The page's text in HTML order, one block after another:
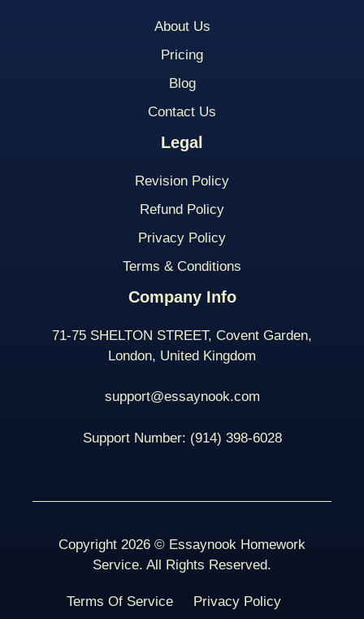
About Us
Pricing
Blog
Contact Us
Legal
Revision Policy
Refund Policy
Privacy Policy
Terms & Conditions
Company Info
71-75 SHELTON STREET, Covent Garden,
London, United Kingdom
support@essaynook.com
Support Number: (914) 398-6028
Copyright 2026 © Essaynook Homework
Service. All Rights Reserved.
Terms Of Service Privacy Policy